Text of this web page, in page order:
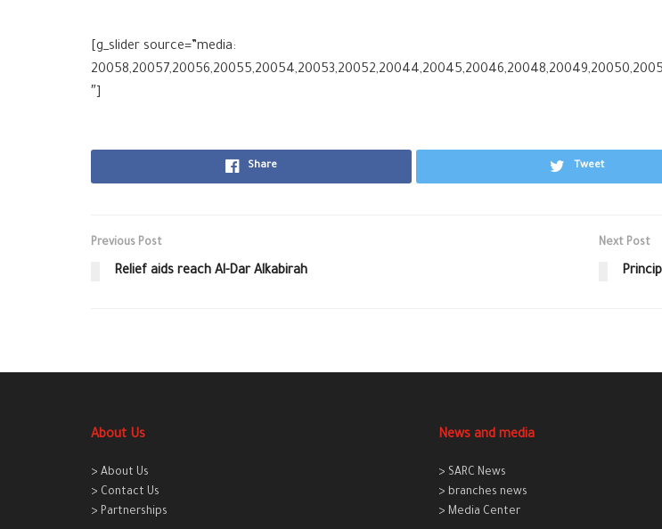
[g_slider source=”media:
″]
Share Tweet
Previous Post
Relief aids reach Al-Dar Alkabirah
Next Post
About Us
> About Us
> Contact Us
> Partnerships
News and media
> SARC News
> branches news
> Media Center